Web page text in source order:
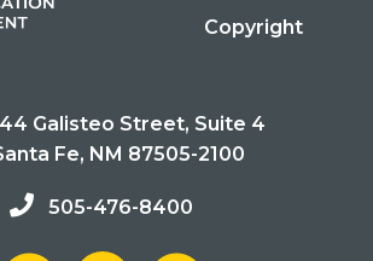
Copyright
Galisteo Street, Suite 4
Fe, NM 87505-2100
505-476-8400